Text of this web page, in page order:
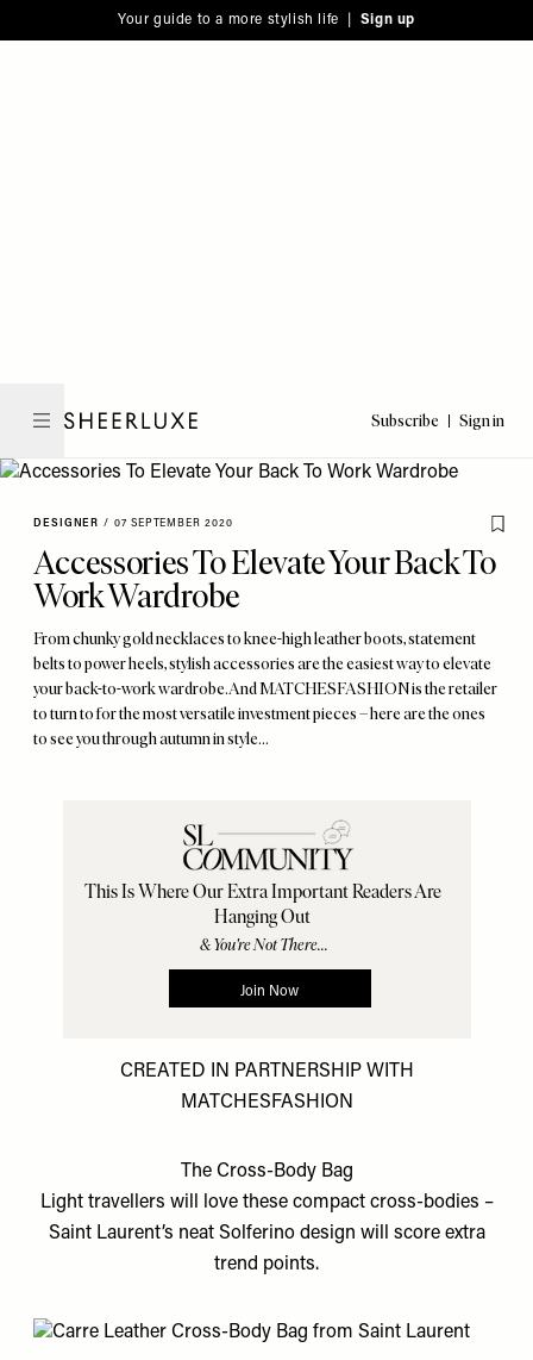
note:
to
Your guide to a more stylish life | Sign up
Subscribe Sign in
DESIGNER / 07 SEPTEMBER 2020
Accessories To Elevate Your Back To
Work Wardrobe
From chunky gold necklaces to knee-high leather boots, statement
belts to power heels, stylish accessories are the easiest way to elevate
your back-to-work wardrobe. And MATCHESFASHION is the retailer
to turn to for the most versatile investment pieces – here are the ones
to see you through autumn in style…
CREATED IN PARTNERSHIP WITH
MATCHESFASHION
The Cross-Body Bag
Light travellers will love these compact cross-bodies –
Saint Laurent’s neat Solferino design will score extra
trend points.